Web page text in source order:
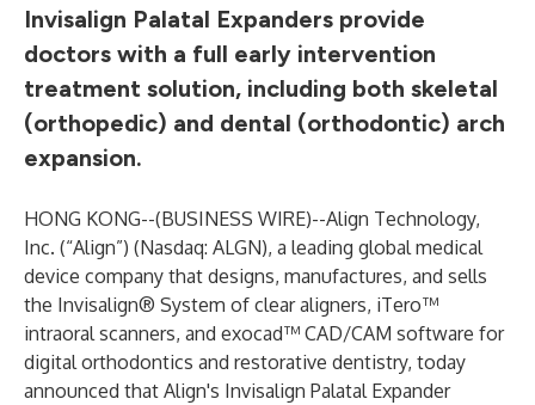
Invisalign Palatal Expanders provide
doctors with a full early intervention
treatment solution, including both skeletal
(orthopedic) and dental (orthodontic) arch
expansion.
HONG KONG--(BUSINESS WIRE)--Align Technology,
Inc. (“Align”) (Nasdaq: ALGN), a leading global medical
device company that designs, manufactures, and sells
the Invisalign® System of clear aligners, iTero™
intraoral scanners, and exocad™ CAD/CAM software for
digital orthodontics and restorative dentistry, today
announced that Align's Invisalign Palatal Expander